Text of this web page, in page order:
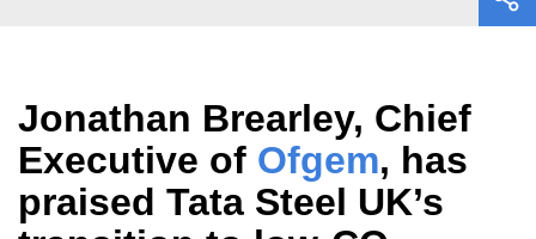
Jonathan Brearley, Chief
Executive of Ofgem, has
praised Tata Steel UK’s